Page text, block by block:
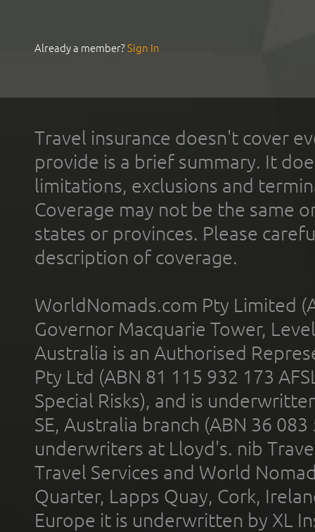
Already a member?Sign In
Travel insurance doesn't cover
provide is a brief summary. It
limitations, exclusions and
Coverage may not be the same
states or provinces. Please
description of coverage.
WorldNomads.com Pty Limited
Governor Macquarie Tower,
Australia is an Authorised
Pty Ltd (ABN 81 115 932 173
Special Risks), and is
SE, Australia branch (ABN 36
underwriters at Lloyd's. nib
Travel Services and World
Quarter, Lapps Quay, Cork,
Europe it is underwritten by XL